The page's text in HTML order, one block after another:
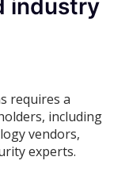
industry
requires a
including
vendors,
experts.